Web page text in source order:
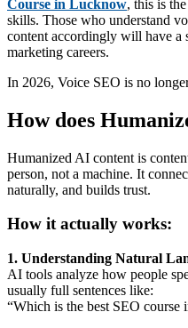
Course in Lucknow, this is
skills. Those who understand
content accordingly will have a
marketing careers.
In 2026, Voice SEO is no
How does
Humanized AI content is
person, not a machine. It
naturally, and builds trust.
How it actually works:
1. Understanding Natural
AI tools analyze how people
usually full sentences like:
“Which is the best SEO